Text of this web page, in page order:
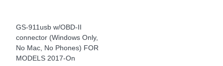
GS-911usb w/OBD-II
connector (Windows Only,
No Mac, No Phones) FOR
MODELS 2017-On